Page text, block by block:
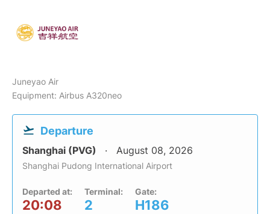
Juneyao Air
Equipment: Airbus A320neo
Departure
Shanghai (PVG) August 08, 2026
Shanghai Pudong International Airport
Departed at:
20:08
Terminal:
2
Gate:
H186